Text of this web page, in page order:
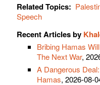
Related Topics:
Speech
Recent Articles by
Bribing Hamas
The Next War,
A Dangerous
Hamas, 2026-08-